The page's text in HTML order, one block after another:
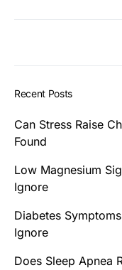
Recent Posts
Can Stress Raise
Found
Low Magnesium
Ignore
Diabetes
Ignore
Does Sleep Apnea